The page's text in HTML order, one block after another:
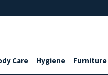
Care Hygiene Furniture